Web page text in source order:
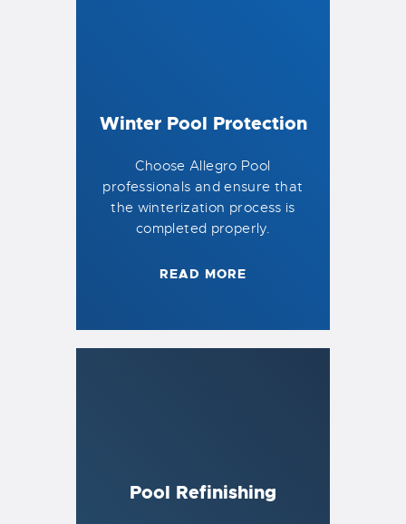
Winter Pool Protection
Choose Allegro Pool
professionals and ensure that
the winterization process is
completed properly.
READ MORE
Pool Refinishing